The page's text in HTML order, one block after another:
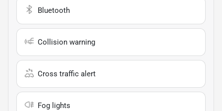
Bluetooth
Collision warning
Cross traffic alert
Fog lights